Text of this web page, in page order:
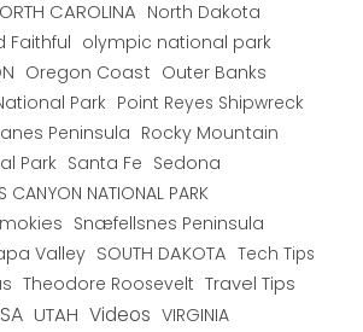
CAROLINA North Dakota
Faithful olympic national park
Oregon Coast Outer Banks
Park Point Reyes Shipwreck
Peninsula Rocky Mountain
Park Santa Fe Sedona
CANYON NATIONAL PARK
Snæfellsnes Peninsula
Valley SOUTH DAKOTA Tech Tips
Theodore Roosevelt Travel Tips
UTAH Videos VIRGINIA